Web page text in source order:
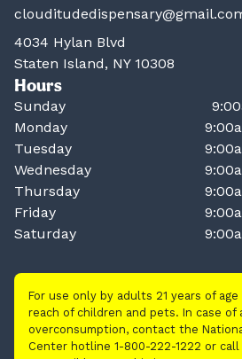
4034 Hylan Blvd
Staten Island, NY 10308
Hours
Sunday
Monday
Tuesday
Wednesday
Thursday
Friday
Saturday
For use only by adults 21 years of
reach of children and pets. In case of
overconsumption, contact the
Center hotline 1-800-222-1222 or call